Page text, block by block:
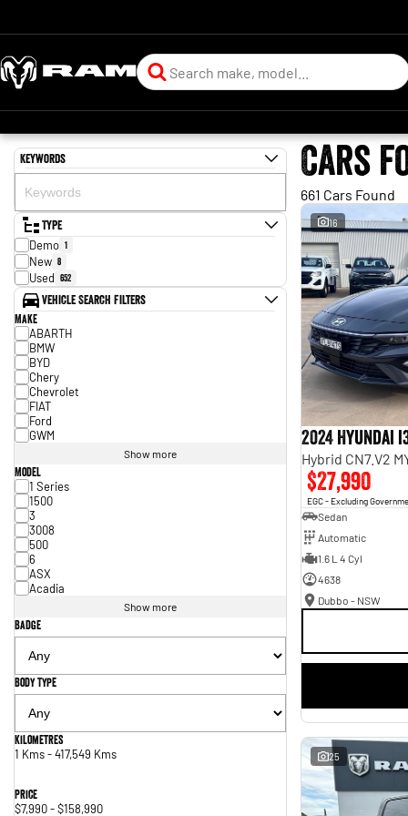
Keywords
Type
Demo 1
New 8
Used 652
Vehicle Search Filters
Make
ABARTH
BMW
BYD
Chery
Chevrolet
FIAT
Ford
GWM
Show more
Model
1 Series
1500
3
3008
500
6
ASX
Acadia
Show more
Badge
Body Type
Kilometres
1 Kms - 417,549 Kms
Price
$7,990 - $158,990
Cars
661 Cars Found
16
2024 Hyundai
Hybrid CN7.V2
$27,990
EGC - Excluding
Sedan
Automatic
1.6 L 4 Cyl
4638
Dubbo - NSW
25